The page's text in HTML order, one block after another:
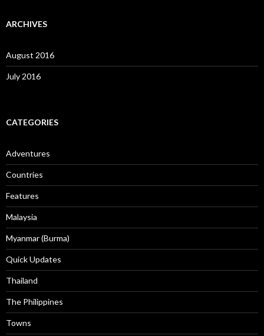
ARCHIVES
August 2016
July 2016
CATEGORIES
Adventures
Countries
Features
Malaysia
Myanmar (Burma)
Quick Updates
Thailand
The Philippines
Towns